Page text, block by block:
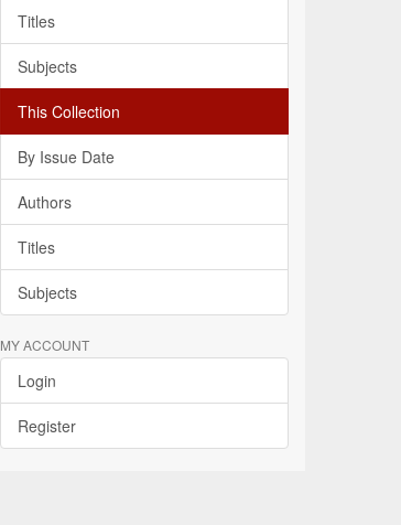
Titles
Subjects
This Collection
By Issue Date
Authors
Titles
Subjects
MY ACCOUNT
Login
Register